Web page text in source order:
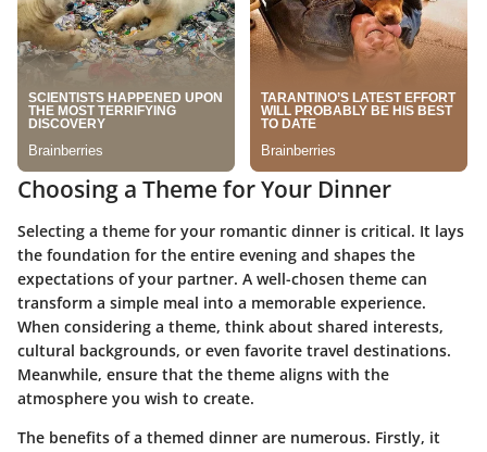
Choosing a Theme for Your Dinner
Selecting a theme for your romantic dinner is critical. It lays
the foundation for the entire evening and shapes the
expectations of your partner. A well-chosen theme can
transform a simple meal into a memorable experience.
When considering a theme, think about shared interests,
cultural backgrounds, or even favorite travel destinations.
Meanwhile, ensure that the theme aligns with the
atmosphere you wish to create.
The benefits of a themed dinner are numerous. Firstly, it